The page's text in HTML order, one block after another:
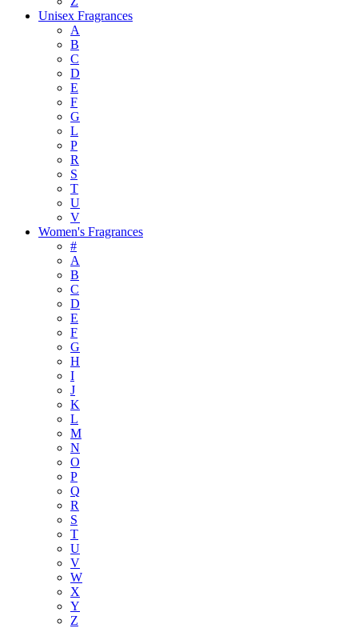
Unisex Fragrances
A
B
C
D
E
F
G
L
P
R
S
T
U
V
Women's Fragrances
#
A
B
C
D
E
F
G
H
I
J
K
L
M
N
O
P
Q
R
S
T
U
V
W
X
Y
Z